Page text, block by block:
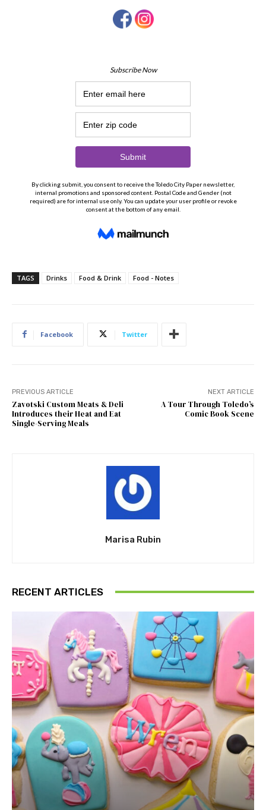
TAGS Drinks Food & Drink Food - Notes
Facebook Twitter
PREVIOUS ARTICLE
Zavotski Custom Meats & Deli
Introduces their Heat and Eat
Single-Serving Meals
NEXT ARTICLE
A Tour Through Toledo’s
Comic Book Scene
Marisa Rubin
RECENT ARTICLES